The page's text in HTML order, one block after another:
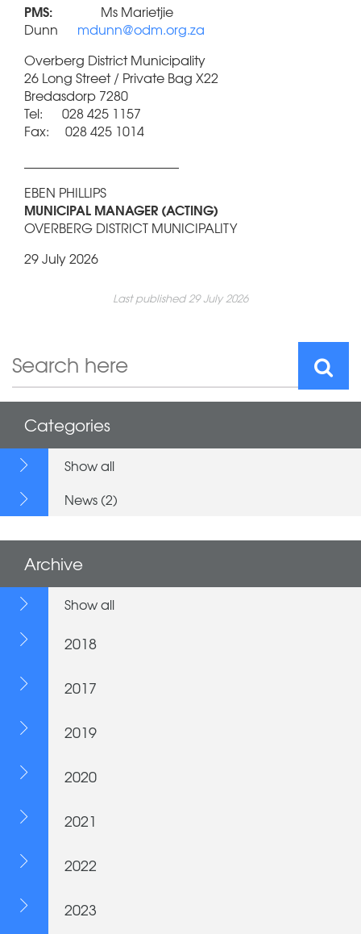
PMS: Ms Marietjie
Dunn mdunn@odm.org.za
Overberg District Municipality
26 Long Street / Private Bag X22
Bredasdorp 7280
Tel: 028 425 1157
Fax: 028 425 1014
EBEN PHILLIPS
MUNICIPAL MANAGER (ACTING)
OVERBERG DISTRICT MUNICIPALITY
29 July 2026
Last published 29 July 2026
Categories
Show all
News (2)
Archive
Show all
2018
2017
2019
2020
2021
2022
2023